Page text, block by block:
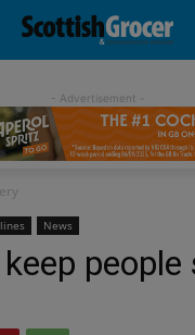
- Advertisement -
News
people